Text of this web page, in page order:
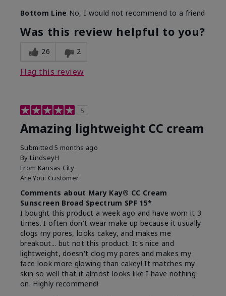
Bottom Line No, I would not recommend to a friend
Was this review helpful to you?
26 2
Flag this review
5
Amazing lightweight CC cream
Submitted5 months ago
By LindseyH
From Kansas City
Are You: Customer
Comments about Mary Kay® CC Cream
Sunscreen Broad Spectrum SPF 15*
I bought this product a week ago and have worn it 3
times. I often don't wear make up because it usually
clogs my pores, looks cakey, and makes me
breakout... but not this product. It's nice and
lightweight, doesn't clog my pores and makes my
face look more glowing than cakey! It matches my
skin so well that it almost looks like I have nothing
on. Highly recommend!